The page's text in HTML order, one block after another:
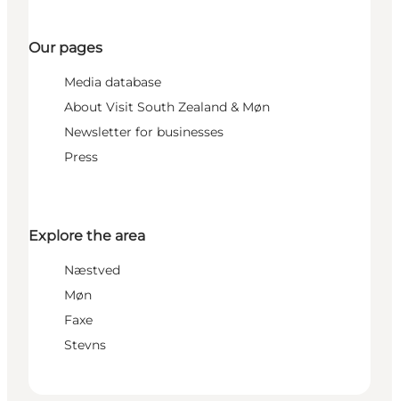
Our pages
Media database
About Visit South Zealand & Møn
Newsletter for businesses
Press
Explore the area
Næstved
Møn
Faxe
Stevns